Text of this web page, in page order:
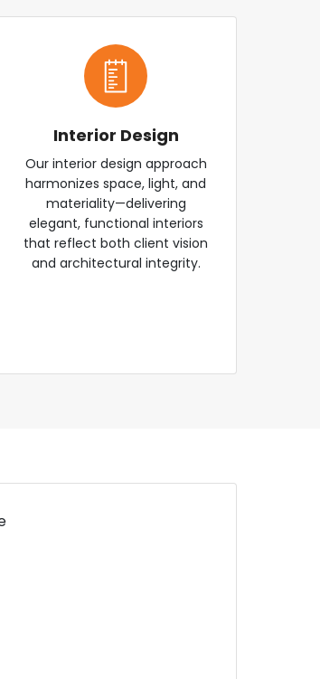
Interior Design
Our interior design approach
harmonizes space, light, and
materiality—delivering
elegant, functional interiors
that reflect both client vision
and architectural integrity.